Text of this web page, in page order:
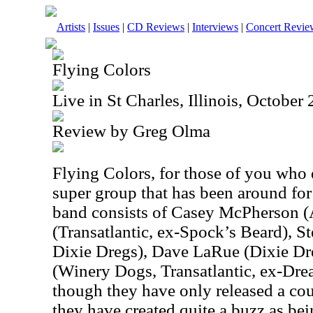
Artists | Issues | CD Reviews | Interviews | Concert
Flying Colors
Live in St Charles, Illinois, October
Review by Greg Olma
Flying Colors, for those of you who
super group that has been around
band consists of Casey McPherson
(Transatlantic, ex-Spock’s Beard),
Dixie Dregs), Dave LaRue (Dixie
(Winery Dogs, Transatlantic, ex-
though they have only released a